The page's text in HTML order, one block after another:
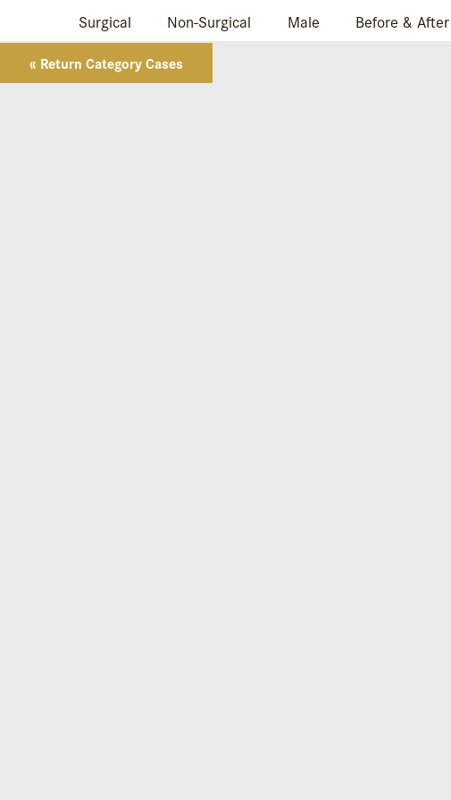
Surgical Non-Surgical Male Before & After
« Return Category Cases